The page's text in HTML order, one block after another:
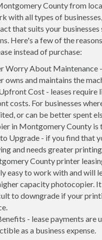
County from
with all types of
that suits your businesses
Here's a few of the
instead of purchase:
Worry About Maintenance
owns and maintains the
Cost - leases require
costs. For businesses
or can be better spent
in Montgomery County is
to Upgrade - if you find that
and needs greater
County printer
easy to work with and will
capacity photocopier.
to downgrade if your
- lease payments are
as a business expense.